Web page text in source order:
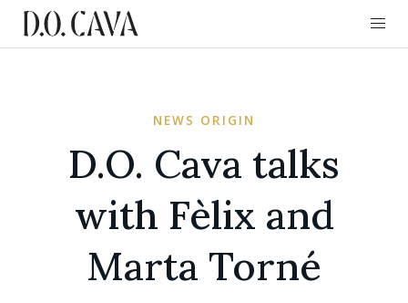
NEWS ORIGIN
D.O. Cava talks
with Fèlix and
Marta Torné